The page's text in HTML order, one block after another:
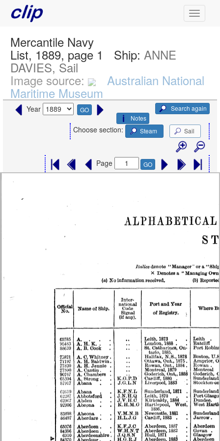
Mercantile Navy
List, 1889, page 1 Ship:ANNE
DAVIES, Sail
Image source: Australian National
Maritime Museum
Year GO
Search again
Notes
Choose section: Steam Sail
Page GO